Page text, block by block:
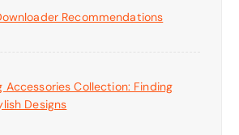
Recommendations
Accessories Collection: Finding
Designs